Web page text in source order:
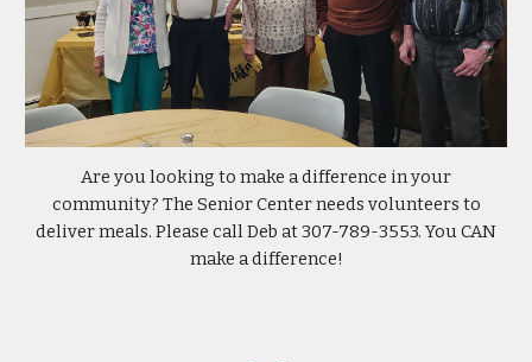
Are you looking to make a difference in your
community? The Senior Center needs volunteers to
deliver meals. Please call Deb at 307-789-3553. You CAN
make a difference!